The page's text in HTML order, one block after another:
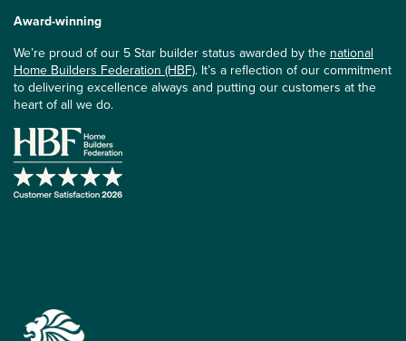
Award-winning
We’re proud of our 5 Star builder status awarded by the national
Home Builders Federation (HBF). It’s a reflection of our commitment
to delivering excellence always and putting our customers at the
heart of all we do.